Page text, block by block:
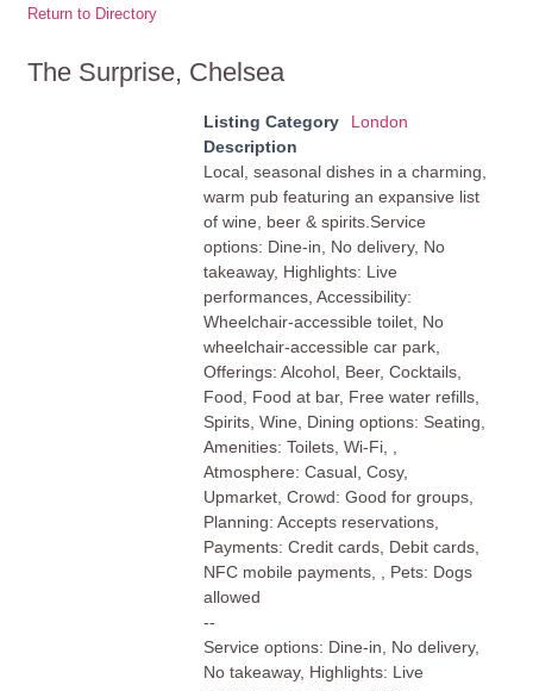
Return to Directory
The Surprise, Chelsea
Listing Category
London
Description
Local, seasonal dishes in a charming,
warm pub featuring an expansive list
of wine, beer & spirits.Service
options: Dine-in, No delivery, No
takeaway, Highlights: Live
performances, Accessibility:
Wheelchair-accessible toilet, No
wheelchair-accessible car park,
Offerings: Alcohol, Beer, Cocktails,
Food, Food at bar, Free water refills,
Spirits, Wine, Dining options: Seating,
Amenities: Toilets, Wi-Fi, ,
Atmosphere: Casual, Cosy,
Upmarket, Crowd: Good for groups,
Planning: Accepts reservations,
Payments: Credit cards, Debit cards,
NFC mobile payments, , Pets: Dogs
allowed
--
Service options: Dine-in, No delivery,
No takeaway, Highlights: Live